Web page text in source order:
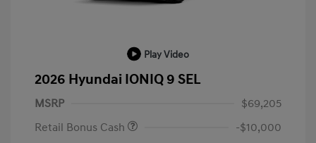
Play Video
2026 Hyundai IONIQ 9 SEL
MSRP
$69,205
Retail Bonus Cash
-$10,000